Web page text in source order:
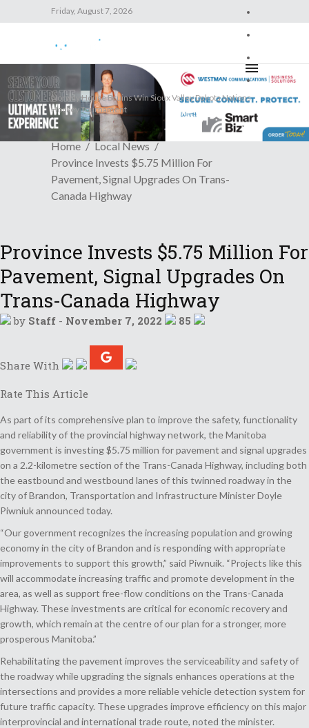
Friday, August 7, 2026
Trending News
Norway House Bruins Win Sioux Valley Dakota Nations
Hockey Tournament
Home
Local News
Province Invests $5.75 Million For
Pavement, Signal Upgrades On Trans-
Canada Highway
Province Invests $5.75 Million For
Pavement, Signal Upgrades On
Trans-Canada Highway
by Staff - November 7, 2022 85
Share With
Rate This Article
As part of its comprehensive plan to improve the safety, functionality
and reliability of the provincial highway network, the Manitoba
government is investing $5.75 million for pavement and signal upgrades
on a 2.2-kilometre section of the Trans-Canada Highway, including both
the eastbound and westbound lanes of this twinned roadway in the
city of Brandon, Transportation and Infrastructure Minister Doyle
Piwniuk announced today.
“Our government recognizes the increasing population and growing
economy in the city of Brandon and is responding with appropriate
improvements to support this growth,” said Piwnuik. “Projects like this
will accommodate increasing traffic and promote development in the
area, as well as support free-flow conditions on the Trans-Canada
Highway. These investments are critical for economic recovery and
growth, which remain at the centre of our plan for a stronger, more
prosperous Manitoba.”
Rehabilitating the pavement improves the serviceability and safety of
the roadway while upgrading the signals enhances operations at the
intersections and provides a more reliable vehicle detection system for
future traffic capacity. These upgrades improve efficiency on this major
interprovincial and international trade route, noted the minister.